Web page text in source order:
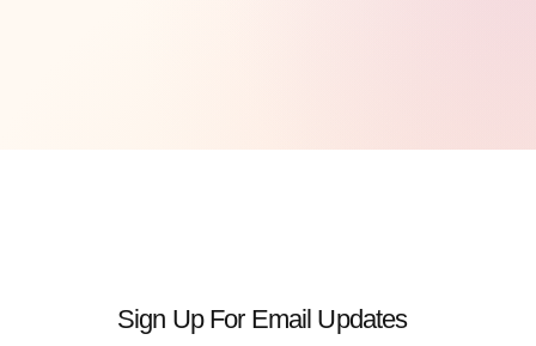
Sign Up For Email Updates